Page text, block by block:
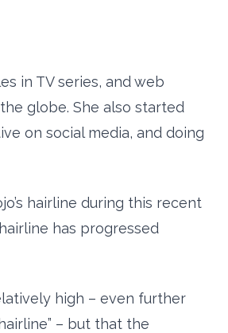
in TV series, and web
globe. She also started
on social media, and doing
hairline during this recent
has progressed
high – even further
– but that the